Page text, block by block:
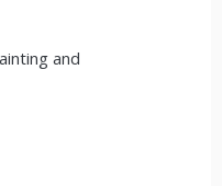
and